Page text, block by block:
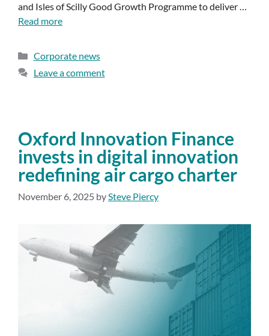
and Isles of Scilly Good Growth Programme to deliver …
Read more
Corporate news
Leave a comment
Oxford Innovation Finance
invests in digital innovation
redefining air cargo charter
November 6, 2025 bySteve Piercy